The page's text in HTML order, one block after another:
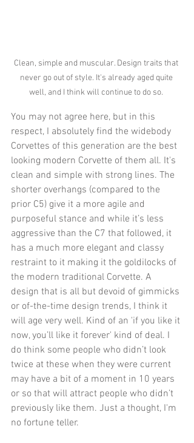
Clean, simple and muscular. Design traits that
never go out of style. It's already aged quite
well, and I think will continue to do so.
You may not agree here, but in this
respect, I absolutely find the widebody
Corvettes of this generation are the best
looking modern Corvette of them all. It's
clean and simple with strong lines. The
shorter overhangs (compared to the
prior C5) give it a more agile and
purposeful stance and while it’s less
aggressive than the C7 that followed, it
has a much more elegant and classy
restraint to it making it the goldilocks of
the modern traditional Corvette. A
design that is all but devoid of gimmicks
or of-the-time design trends, I think it
will age very well. Kind of an 'if you like it
now, you’ll like it forever' kind of deal. I
do think some people who didn’t look
twice at these when they were current
may have a bit of a moment in 10 years
or so that will attract people who didn’t
previously like them. Just a thought, I'm
no fortune teller.